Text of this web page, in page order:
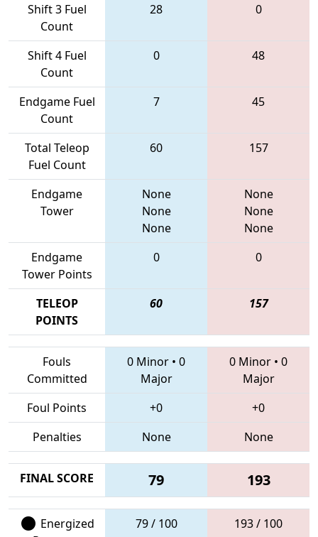
Shift 3 Fuel
Count
28 0
Shift 4 Fuel
Count
0 48
Endgame Fuel
Count
7 45
Total Teleop
Fuel Count
60 157
Endgame
Tower
None
None
None
None
None
None
Endgame
Tower Points
0 0
TELEOP
POINTS
60 157
Fouls
Committed
0 Minor • 0
Major
0 Minor • 0
Major
Foul Points
+0
+0
Penalties
None None
FINAL SCORE 79 193
Energized
79 / 100 193 / 100